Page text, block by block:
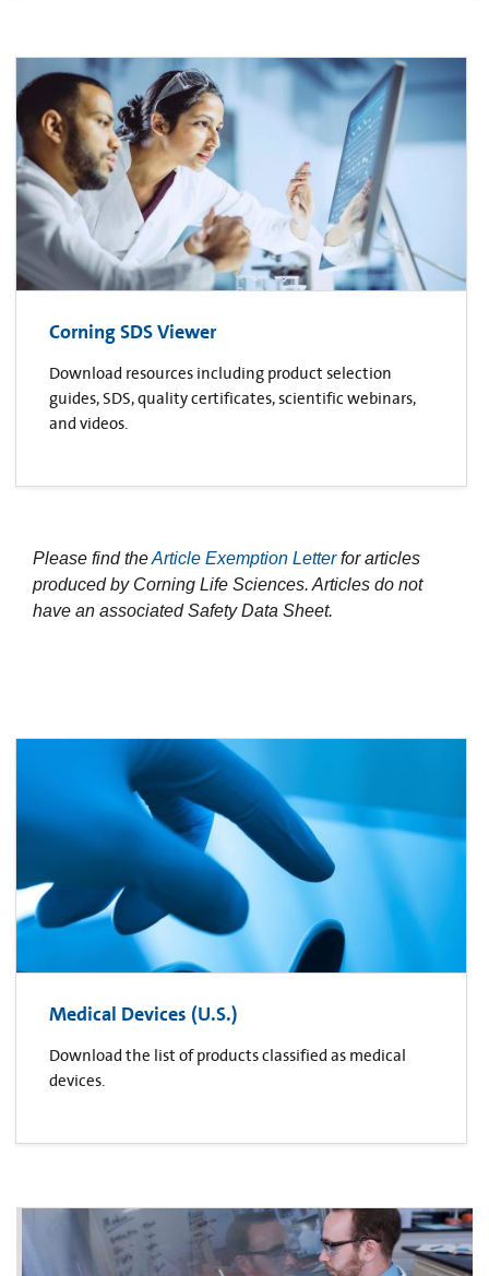
Corning SDS Viewer
Download resources including product selection
guides, SDS, quality certificates, scientific webinars,
and videos.
Please find theArticle Exemption Letterfor articles
produced by Corning Life Sciences. Articles do not
have an associated Safety Data Sheet.
Medical Devices (U.S.)
Download the list of products classified as medical
devices.